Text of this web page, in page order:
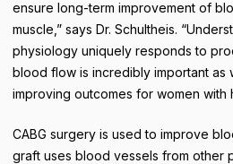
ensure long-term improvement of
muscle,” says Dr. Schultheis.
physiology uniquely responds to
blood flow is incredibly important as
improving outcomes for women with
CABG surgery is used to improve
graft uses blood vessels from other